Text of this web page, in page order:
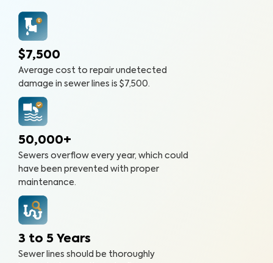
$7,500
Average cost to repair undetected
damage in sewer lines is $7,500.
50,000+
Sewers overflow every year, which could
have been prevented with proper
maintenance.
3 to 5 Years
Sewer lines should be thoroughly